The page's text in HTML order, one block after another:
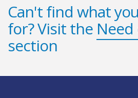
Can't find what
for? Visit the
section